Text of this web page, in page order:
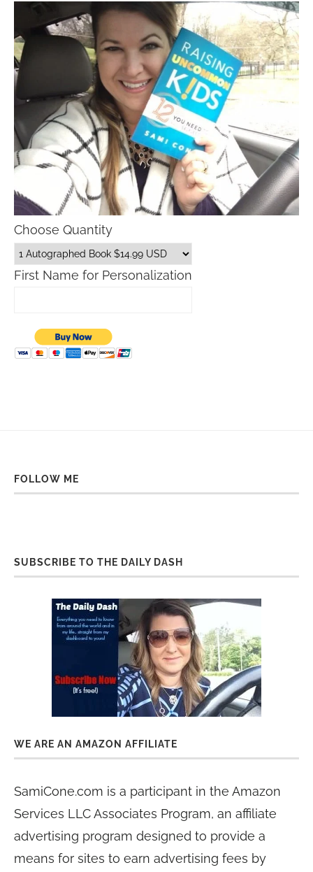
Choose Quantity
First Name for Personalization
FOLLOW ME
SUBSCRIBE TO THE DAILY DASH
WE ARE AN AMAZON AFFILIATE
SamiCone.com is a participant in the Amazon
Services LLC Associates Program, an affiliate
advertising program designed to provide a
means for sites to earn advertising fees by